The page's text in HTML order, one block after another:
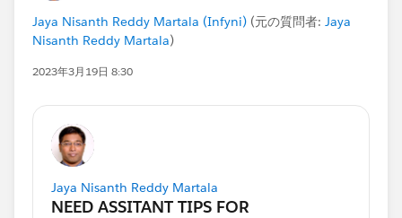
Jaya Nisanth Reddy Martala (Infyni) (元の質問者: Jaya
Nisanth Reddy Martala)
2023年3月19日 8:30
Jaya Nisanth Reddy Martala